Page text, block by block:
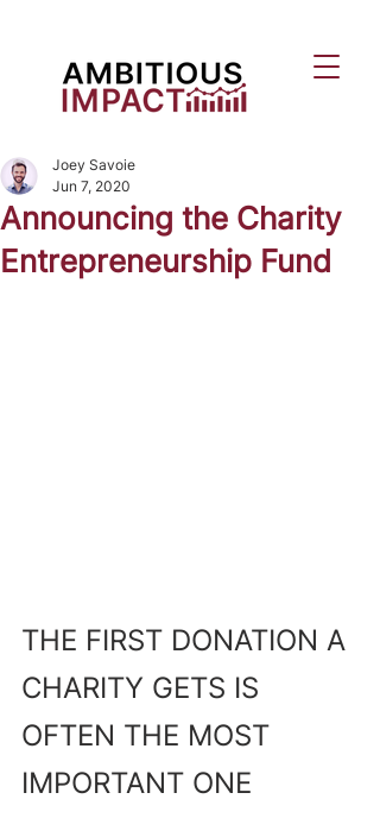
Announcing the Charity
Entrepreneurship Fund
Joey Savoie
Jun 7, 2020
THE FIRST DONATION A
CHARITY GETS IS
OFTEN THE MOST
IMPORTANT ONE